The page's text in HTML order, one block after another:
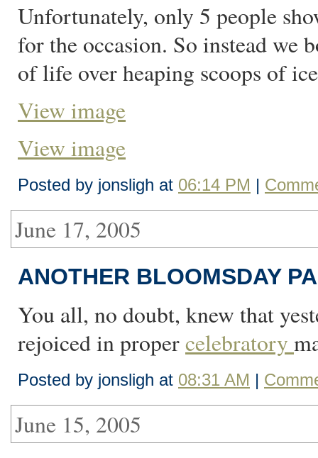
Unfortunately, only 5 people
for the occasion. So instead we
of life over heaping scoops of
View image
View image
Posted by jonsligh at 06:14 PM |
June 17, 2005
ANOTHER BLOOMSDAY
You all, no doubt, knew that
rejoiced in propercelebratory
Posted by jonsligh at 08:31 AM |
June 15, 2005